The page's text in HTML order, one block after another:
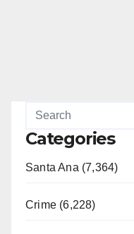
Categories
Santa Ana (7,364)
Crime (6,228)